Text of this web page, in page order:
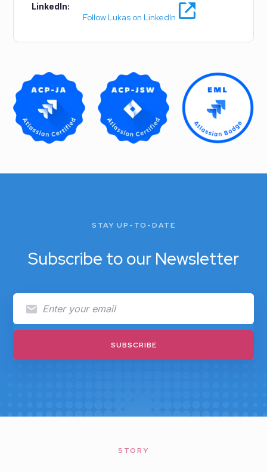
LinkedIn:
Follow Lukas on LinkedIn
STAY UP-TO-DATE
Subscribe to our Newsletter
STORY